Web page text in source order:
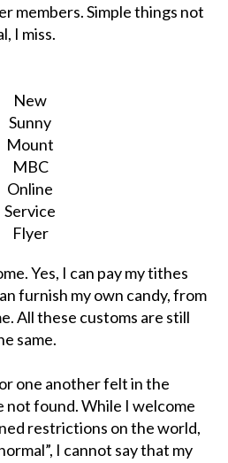
members. Simple things not
I miss.
New
Sunny
Mount
MBC
Online
Service
Flyer
Yes, I can pay my tithes
furnish my own candy, from
All these customs are still
same.
one another felt in the
not found. While I welcome
restrictions on the world,
I cannot say that my